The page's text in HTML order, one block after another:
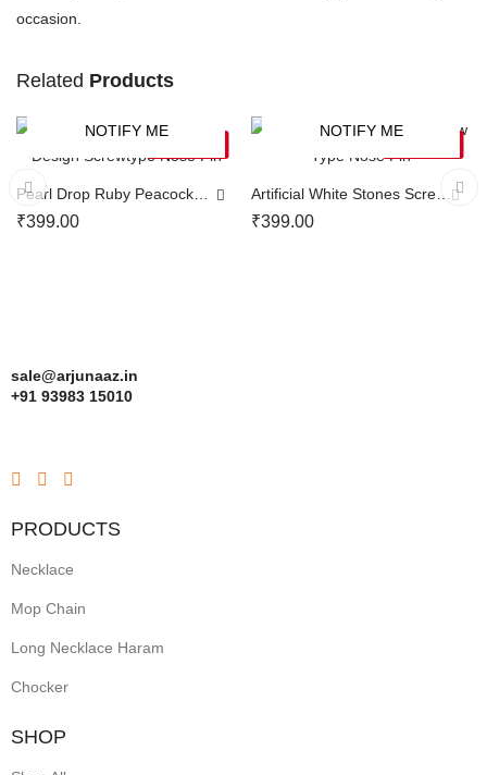
occasion.
Related Products
NOTIFY ME
Pearl Drop Ruby Peacock
Design Screwtype Nose Pin
₹399.00
NOTIFY ME
Artificial White Stones Screw
Type Nose Pin
₹399.00
sale@arjunaaz.in
+91 93983 15010
PRODUCTS
Necklace
Mop Chain
Long Necklace Haram
Chocker
SHOP